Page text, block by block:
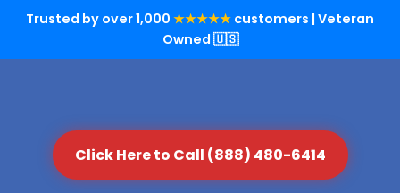
Trusted by over 1,000 ★★★★★ customers | Veteran
Owned 🇺🇸
Click Here to Call (888) 480-6414